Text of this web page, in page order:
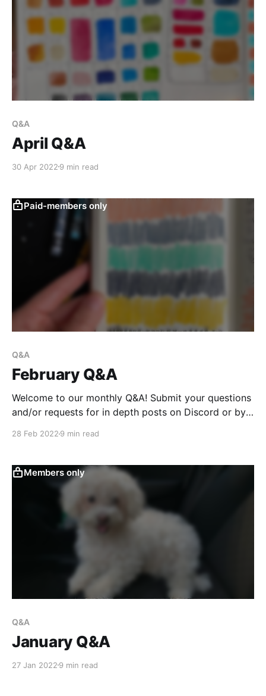
Q&A
April Q&A
30 Apr 2022 9 min read
Paid-members only
Q&A
February Q&A
Welcome to our monthly Q&A! Submit your questions
and/or requests for in depth posts on Discord or by
28 Feb 2022 9 min read
Members only
Q&A
January Q&A
27 Jan 2022 9 min read